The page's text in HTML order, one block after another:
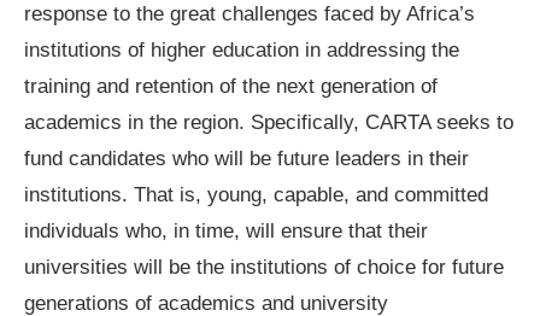
response to the great challenges faced by Africa’s
institutions of higher education in addressing the
training and retention of the next generation of
academics in the region. Specifically, CARTA seeks to
fund candidates who will be future leaders in their
institutions. That is, young, capable, and committed
individuals who, in time, will ensure that their
universities will be the institutions of choice for future
generations of academics and university